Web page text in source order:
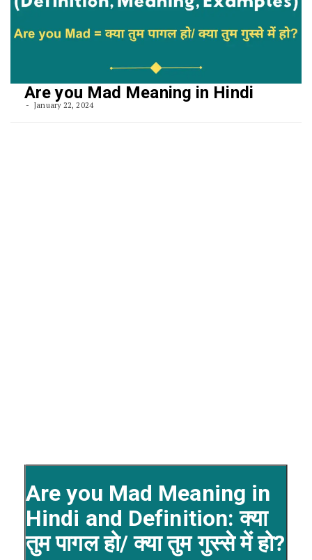
Are you Mad Meaning in Hindi
January 22, 2024
Are you Mad Meaning in
Hindi and Definition: क्या
तुम पागल हो/ क्या तुम गुस्से में हो?